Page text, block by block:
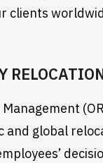
clients
Management
and global